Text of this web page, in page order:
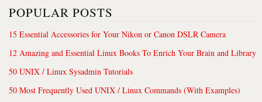
POPULAR POSTS
15 Essential Accessories for Your Nikon or Canon DSLR Camera
12 Amazing and Essential Linux Books To Enrich Your Brain and Library
50 UNIX / Linux Sysadmin Tutorials
50 Most Frequently Used UNIX / Linux Commands (With Examples)